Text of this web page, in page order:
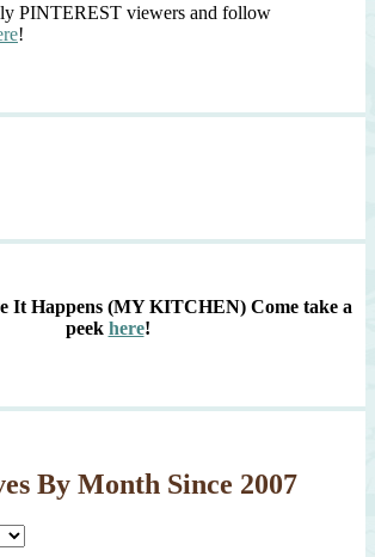
PINTEREST viewers and follow
!
It Happens (MY KITCHEN) Come take a
peek here!
By Month Since 2007